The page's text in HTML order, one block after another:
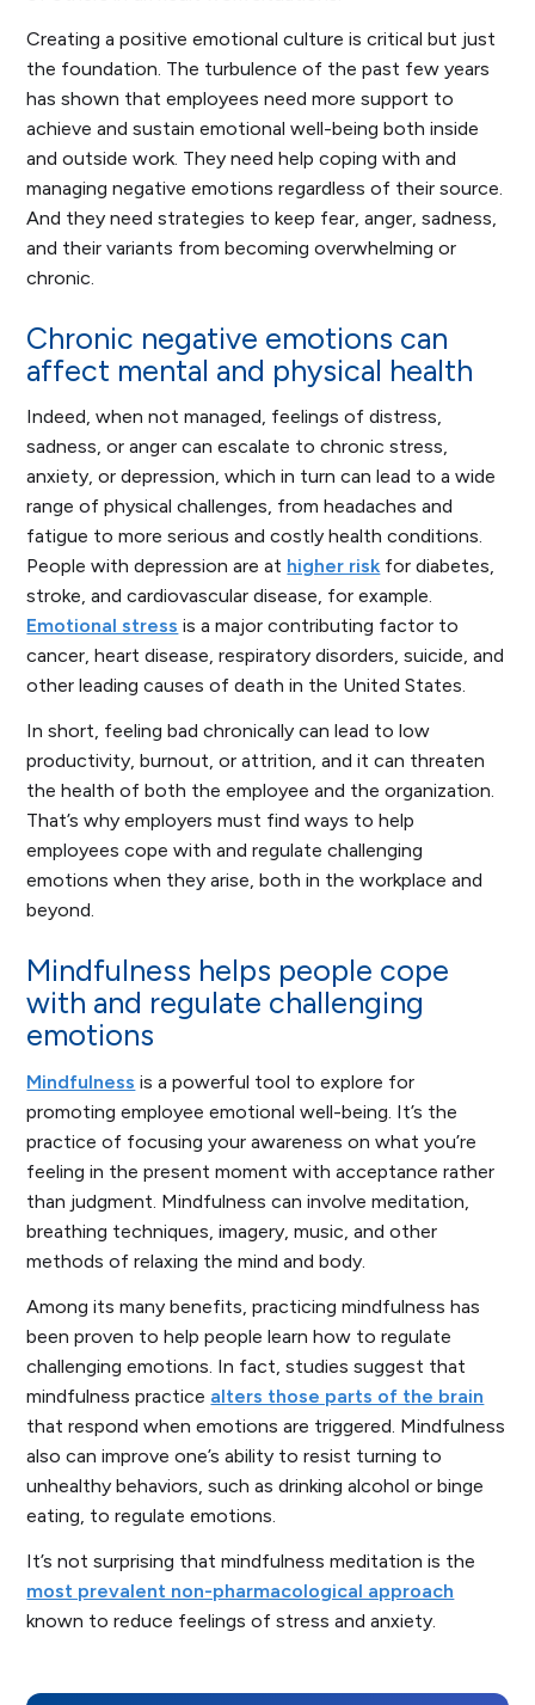
Creating a positive emotional culture is critical but just
the foundation. The turbulence of the past few years
has shown that employees need more support to
achieve and sustain emotional well-being both inside
and outside work. They need help coping with and
managing negative emotions regardless of their source.
And they need strategies to keep fear, anger, sadness,
and their variants from becoming overwhelming or
chronic.
Chronic negative emotions can
affect mental and physical health
Indeed, when not managed, feelings of distress,
sadness, or anger can escalate to chronic stress,
anxiety, or depression, which in turn can lead to a wide
range of physical challenges, from headaches and
fatigue to more serious and costly health conditions.
People with depression are at higher risk for diabetes,
stroke, and cardiovascular disease, for example.
Emotional stress is a major contributing factor to
cancer, heart disease, respiratory disorders, suicide, and
other leading causes of death in the United States.
In short, feeling bad chronically can lead to low
productivity, burnout, or attrition, and it can threaten
the health of both the employee and the organization.
That’s why employers must find ways to help
employees cope with and regulate challenging
emotions when they arise, both in the workplace and
beyond.
Mindfulness helps people cope
with and regulate challenging
emotions
Mindfulness is a powerful tool to explore for
promoting employee emotional well-being. It’s the
practice of focusing your awareness on what you’re
feeling in the present moment with acceptance rather
than judgment. Mindfulness can involve meditation,
breathing techniques, imagery, music, and other
methods of relaxing the mind and body.
Among its many benefits, practicing mindfulness has
been proven to help people learn how to regulate
challenging emotions. In fact, studies suggest that
mindfulness practice alters those parts of the brain
that respond when emotions are triggered. Mindfulness
also can improve one’s ability to resist turning to
unhealthy behaviors, such as drinking alcohol or binge
eating, to regulate emotions.
It’s not surprising that mindfulness meditation is the
most prevalent non-pharmacological approach
known to reduce feelings of stress and anxiety.